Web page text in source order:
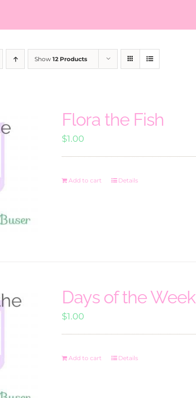
Show 12 Products
Flora the Fish
$1.00
Add to cart Details
Days of the Week
$1.00
Add to cart Details